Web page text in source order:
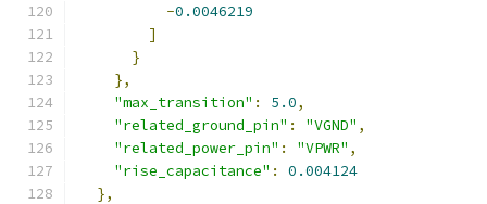
-0.0046219
]
}
},
"max_transition" : 5.0,
"related_ground_pin" : "VGND" ,
"related_power_pin" : "VPWR" ,
"rise_capacitance" :
0.004124
},